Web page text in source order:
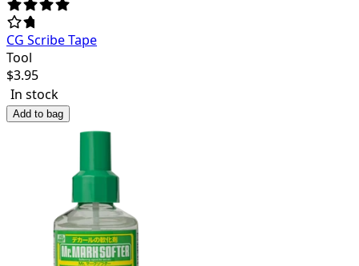
CG Scribe Tape
Tool
$3.95
In stock
Add to bag